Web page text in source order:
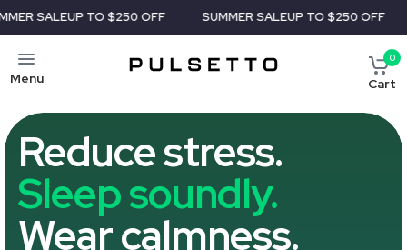
TO $250 OFF SUMMER SALEUP TO $250 OFF SUMMER
Menu
0
Cart
Reduce stress.
Sleep soundly.
Wear calmness.